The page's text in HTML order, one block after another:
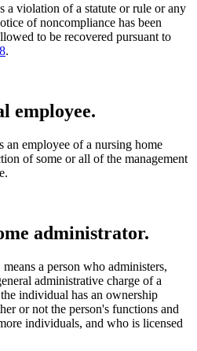
a violation of a statute or rule or any
of noncompliance has been
to be recovered pursuant to
.
employee.
an employee of a nursing home
of some or all of the management
administrator.
a person who administers,
administrative charge of a
individual has an ownership
or not the person's functions and
individuals, and who is licensed